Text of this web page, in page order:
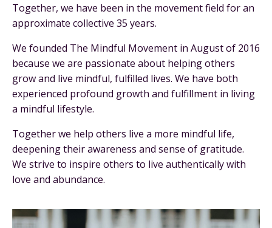
Together, we have been in the movement field for an
approximate collective 35 years.
We founded The Mindful Movement in August of 2016
because we are passionate about helping others
grow and live mindful, fulfilled lives. We have both
experienced profound growth and fulfillment in living
a mindful lifestyle.
Together we help others live a more mindful life,
deepening their awareness and sense of gratitude.
We strive to inspire others to live authentically with
love and abundance.